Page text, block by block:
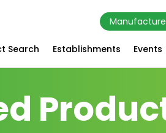
Search Establishments Events